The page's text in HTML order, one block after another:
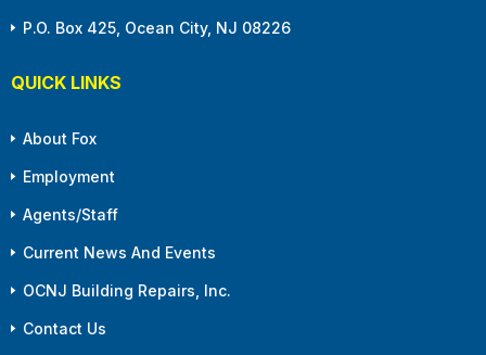
P.O. Box 425, Ocean City, NJ 08226
QUICK LINKS
About Fox
Employment
Agents/Staff
Current News And Events
OCNJ Building Repairs, Inc.
Contact Us